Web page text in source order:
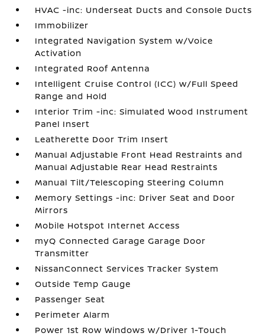
HVAC -inc: Underseat Ducts and Console Ducts
Immobilizer
Integrated Navigation System w/Voice
Activation
Integrated Roof Antenna
Intelligent Cruise Control (ICC) w/Full Speed
Range and Hold
Interior Trim -inc: Simulated Wood Instrument
Panel Insert
Leatherette Door Trim Insert
Manual Adjustable Front Head Restraints and
Manual Adjustable Rear Head Restraints
Manual Tilt/Telescoping Steering Column
Memory Settings -inc: Driver Seat and Door
Mirrors
Mobile Hotspot Internet Access
myQ Connected Garage Garage Door
Transmitter
NissanConnect Services Tracker System
Outside Temp Gauge
Passenger Seat
Perimeter Alarm
Power 1st Row Windows w/Driver 1-Touch